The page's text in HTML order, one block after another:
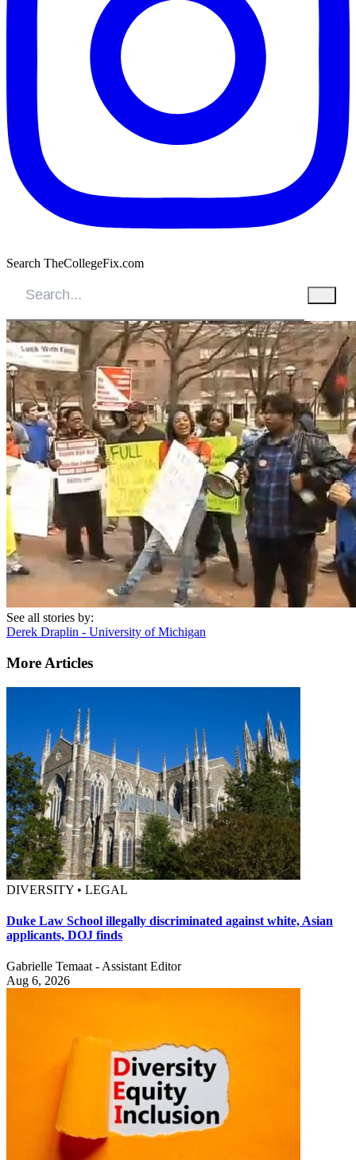
Search TheCollegeFix.com
See all stories by:
Derek Draplin - University of Michigan
More Articles
DIVERSITY • LEGAL
Duke Law School illegally discriminated against white, Asian
applicants, DOJ finds
Gabrielle Temaat - Assistant Editor
Aug 6, 2026